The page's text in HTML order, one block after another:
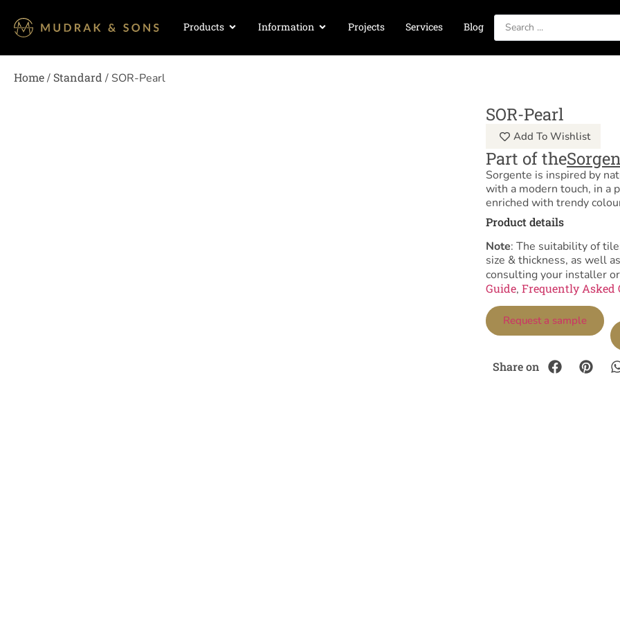
Products Information Projects Services Blog
Home/ Standard / SOR-Pearl
SOR-Pearl
Add To Wishlist
Part of the
Sorgente is inspired by
with a modern touch, in a
enriched with trendy
Product details
Note: The suitability of
size & thickness, as well
consulting your installer
Guide, Frequently Asked
Request a sample
Share on